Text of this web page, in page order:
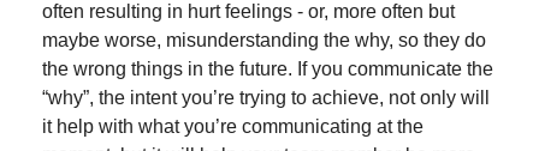
often resulting in hurt feelings - or, more often but
maybe worse, misunderstanding the why, so they do
the wrong things in the future. If you communicate the
“why”, the intent you’re trying to achieve, not only will
it help with what you’re communicating at the